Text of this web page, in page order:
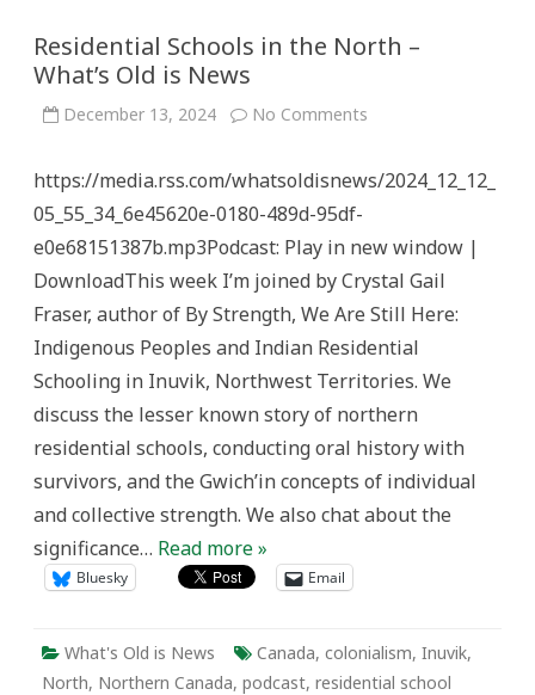
Residential Schools in the North –
What’s Old is News
December 13, 2024 No Comments
the
Old
News
https://media.rss.com/whatsoldisnews/2024_12_12_
05_55_34_6e45620e-0180-489d-95df-
e0e68151387b.mp3Podcast: Play in new window |
DownloadThis week I’m joined by Crystal Gail
Fraser, author of By Strength, We Are Still Here:
Indigenous Peoples and Indian Residential
Schooling in Inuvik, Northwest Territories. We
discuss the lesser known story of northern
residential schools, conducting oral history with
survivors, and the Gwich’in concepts of individual
and collective strength. We also chat about the
significance… Read more »
Bluesky Email
What's Old is News Canada, colonialism, Inuvik,
North, Northern Canada, podcast, residential school